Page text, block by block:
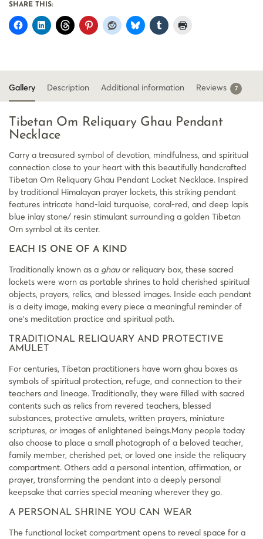
SHARE THIS:
Gallery Description Additional information Reviews 7
Tibetan Om Reliquary Ghau Pendant
Necklace
Carry a treasured symbol of devotion, mindfulness, and spiritual
connection close to your heart with this beautifully handcrafted
Tibetan Om Reliquary Ghau Pendant Locket Necklace. Inspired
by traditional Himalayan prayer lockets, this striking pendant
features intricate hand-laid turquoise, coral-red, and deep lapis
blue inlay stone/ resin stimulant surrounding a golden Tibetan
Om symbol at its center.
EACH IS ONE OF A KIND
Traditionally known as a ghauor reliquary box, these sacred
lockets were worn as portable shrines to hold cherished spiritual
objects, prayers, relics, and blessed images. Inside each pendant
is a deity image, making every piece a meaningful reminder of
one’s meditation practice and spiritual path.
TRADITIONAL RELIQUARY AND PROTECTIVE
AMULET
For centuries, Tibetan practitioners have worn ghau boxes as
symbols of spiritual protection, refuge, and connection to their
teachers and lineage. Traditionally, they were filled with sacred
contents such as relics from revered teachers, blessed
substances, protective amulets, written prayers, miniature
scriptures, or images of enlightened beings.Many people today
also choose to place a small photograph of a beloved teacher,
family member, cherished pet, or loved one inside the reliquary
compartment. Others add a personal intention, affirmation, or
prayer, transforming the pendant into a deeply personal
keepsake that carries special meaning wherever they go.
A PERSONAL SHRINE YOU CAN WEAR
The functional locket compartment opens to reveal space for a